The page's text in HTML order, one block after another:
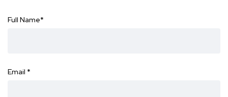
Full Name*
Email *